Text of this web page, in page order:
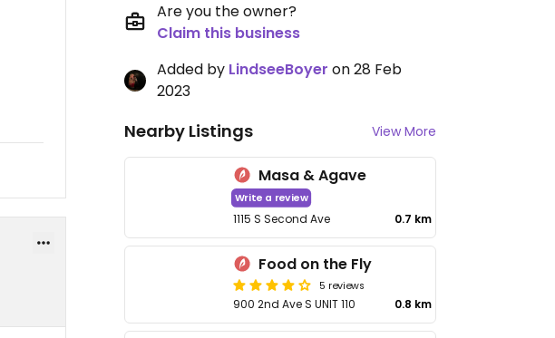
Are you the owner?
Claim this business
Added by LindseeBoyer on 28 Feb
2023
Nearby Listings View More
Masa & Agave
Write a review
1115 S Second Ave 0.7 km
Food on the Fly
5 reviews
900 2nd Ave S UNIT 110 0.8 km